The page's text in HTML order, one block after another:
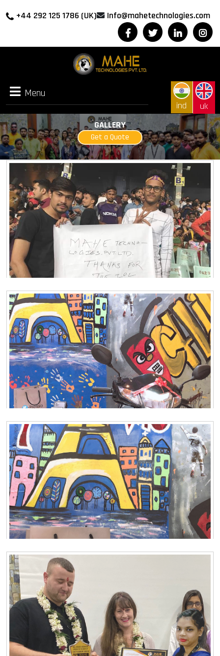
+44 292 125 1786 (UK) Info@mahetechnologies.com
Menu
ind
uk
GALLERY
Get a Quote